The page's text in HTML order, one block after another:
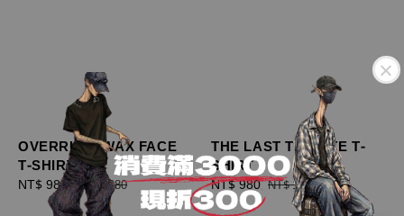
OVERRULE WAX FACE
T-SHIRT
Sale
NT$ 980 Regular
price
NT$ 1,280
THE LAST TRIBUTE T-
SHIRT
Sale
price
NT$ 980 Regular
price
NT$ 1,280